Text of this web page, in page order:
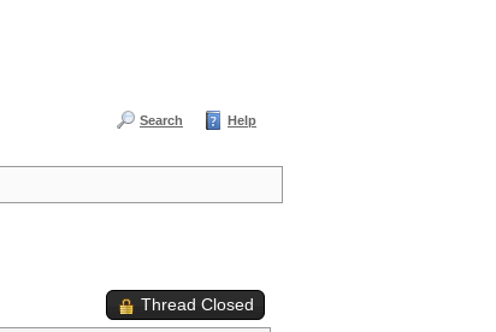
Search Help
Thread Closed